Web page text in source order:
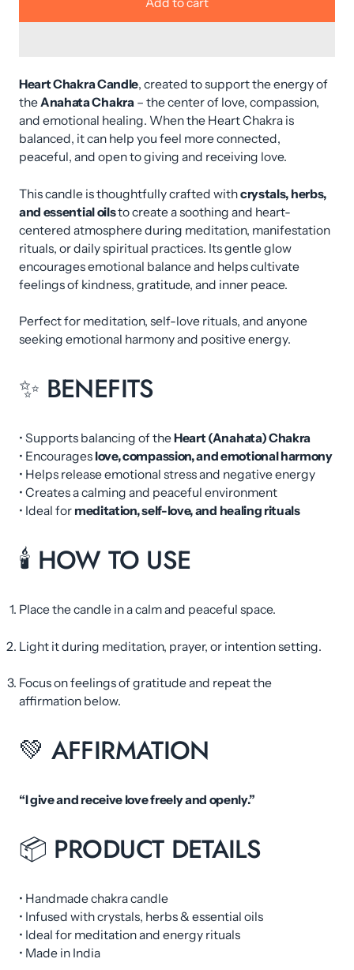
Heart Chakra Candle, created to support the energy of
theAnahata Chakra– the center of love, compassion,
and emotional healing. When the Heart Chakra is
balanced, it can help you feel more connected,
peaceful, and open to giving and receiving love.
This candle is thoughtfully crafted withcrystals, herbs,
and essential oilsto create a soothing and heart-
centered atmosphere during meditation, manifestation
rituals, or daily spiritual practices. Its gentle glow
encourages emotional balance and helps cultivate
feelings of kindness, gratitude, and inner peace.
Perfect for meditation, self-love rituals, and anyone
seeking emotional harmony and positive energy.
✨ BENEFITS
• Supports balancing of theHeart (Anahata) Chakra
• Encourages love, compassion, and emotional harmony
• Helps release emotional stress and negative energy
• Creates a calming and peaceful environment
• Ideal for meditation, self-love, and healing rituals
🕯 HOW TO USE
Place the candle in a calm and peaceful space.
Light it during meditation, prayer, or intention setting.
Focus on feelings of gratitude and repeat the
affirmation below.
💚 AFFIRMATION
“I give and receive love freely and openly.”
📦 PRODUCT DETAILS
• Handmade chakra candle
• Infused with crystals, herbs & essential oils
• Ideal for meditation and energy rituals
• Made in India